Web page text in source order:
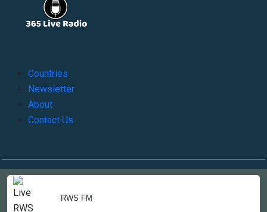
RWS FM
Countries
Newsletter
About
Contact Us